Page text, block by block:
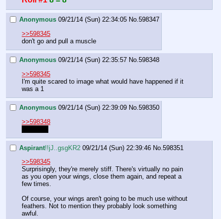
Anonymous 09/21/14 (Sun) 22:34:05 No.598347
>>598345
don't go and pull a muscle
Anonymous 09/21/14 (Sun) 22:35:57 No.598348
>>598345
I'm quite scared to image what would have happened if it
was a 1
Anonymous 09/21/14 (Sun) 22:39:09 No.598350
>>598348
Aspirant!!jJ..gsgKR2 09/21/14 (Sun) 22:39:46 No.598351
>>598345
Surprisingly, they're merely stiff. There's virtually no pain
as you open your wings, close them again, and repeat a
few times.
Of course, your wings aren't going to be much use without
feathers. Not to mention they probably look something
awful.